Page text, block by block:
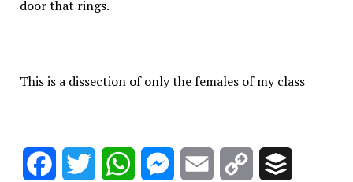
door that rings.
This is a dissection of only the females of my class
FacebookTwitter WhatsAppMessenger
Email
Copy